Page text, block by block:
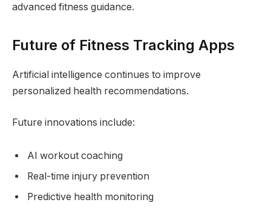
advanced fitness guidance.
Future of Fitness Tracking Apps
Artificial intelligence continues to improve
personalized health recommendations.
Future innovations include:
AI workout coaching
Real-time injury prevention
Predictive health monitoring